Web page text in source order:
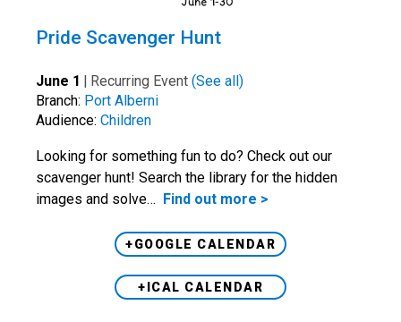
Pride Scavenger Hunt
June 1 | Recurring Event (See all)
Branch: Port Alberni
Audience: Children
Looking for something fun to do? Check out our
scavenger hunt! Search the library for the hidden
images and solve… Find out more >
+GOOGLE CALENDAR
+ICAL CALENDAR